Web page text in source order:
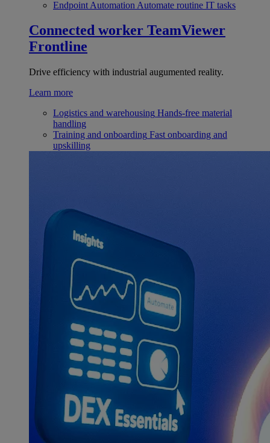
Endpoint Automation Automate routine IT tasks
Connected worker TeamViewer
Frontline
Drive efficiency with industrial augumented reality.
Learn more
Logistics and warehousing Hands-free material
handling
Training and onboarding Fast onboarding and
upskilling